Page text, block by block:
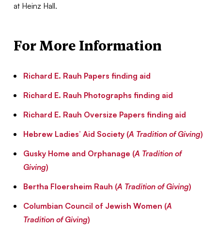
at Heinz Hall.
For More Information
Richard E. Rauh Papers finding aid
Richard E. Rauh Photographs finding aid
Richard E. Rauh Oversize Papers finding aid
Hebrew Ladies’ Aid Society (A Tradition of Giving)
Gusky Home and Orphanage (A Tradition of
Giving)
Bertha Floersheim Rauh (A Tradition of Giving)
Columbian Council of Jewish Women (A
Tradition of Giving)